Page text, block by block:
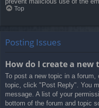
Top
Posting Issues
How do I create a new
To post a new topic in a
topic, click "Post Reply". You
message. A list of your
bottom of the forum and topic